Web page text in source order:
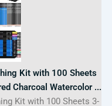
Kit with 100 Sheets
Charcoal Watercolor ...
Kit with 100 Sheets 3-